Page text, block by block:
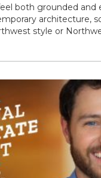
both grounded and
architecture,
style or